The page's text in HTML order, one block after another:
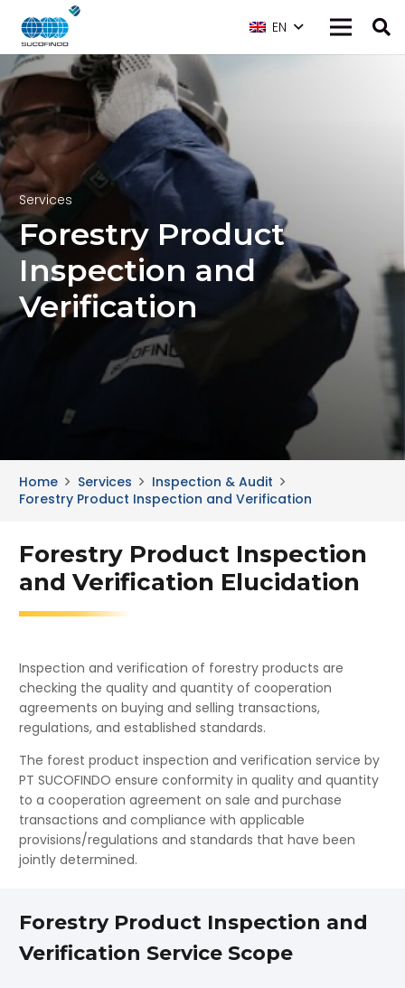
EN
Services
Forestry Product
Inspection and
Verification
Home Services
Inspection & Audit
Forestry Product Inspection and Verification
Forestry Product Inspection
and Verification Elucidation
Inspection and verification of forestry products are
checking the quality and quantity of cooperation
agreements on buying and selling transactions,
regulations, and established standards.
The forest product inspection and verification service by
PT SUCOFINDO ensure conformity in quality and quantity
to a cooperation agreement on sale and purchase
transactions and compliance with applicable
provisions/regulations and standards that have been
jointly determined.
Forestry Product Inspection and
Verification Service Scope